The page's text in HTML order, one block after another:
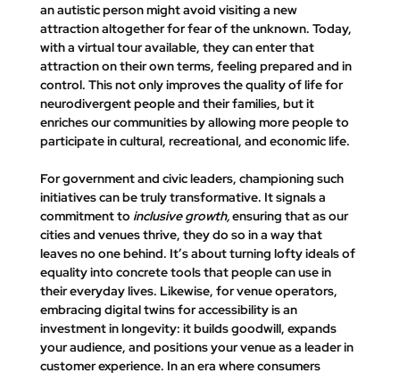
an autistic person might avoid visiting a new
attraction altogether for fear of the unknown. Today,
with a virtual tour available, they can enter that
attraction on their own terms, feeling prepared and in
control. This not only improves the quality of life for
neurodivergent people and their families, but it
enriches our communities by allowing more people to
participate in cultural, recreational, and economic life.
For government and civic leaders, championing such
initiatives can be truly transformative. It signals a
commitment to inclusive growth, ensuring that as our
cities and venues thrive, they do so in a way that
leaves no one behind. It’s about turning lofty ideals of
equality into concrete tools that people can use in
their everyday lives. Likewise, for venue operators,
embracing digital twins for accessibility is an
investment in longevity: it builds goodwill, expands
your audience, and positions your venue as a leader in
customer experience. In an era where consumers